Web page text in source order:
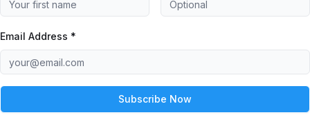
Email Address *
Subscribe Now